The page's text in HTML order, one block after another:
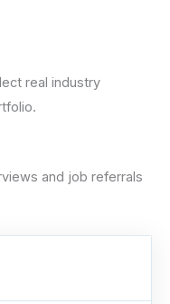
real industry
and job referrals